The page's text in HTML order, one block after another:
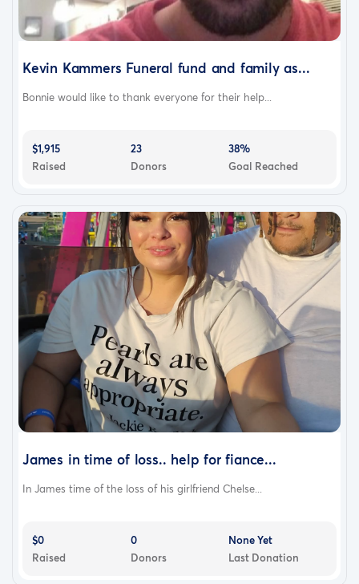
Kevin Kammers Funeral fund and family as...
Bonnie would like to thank everyone for their help...
$1,915
Raised
23
Donors
38%
Goal Reached
James in time of loss.. help for fiance...
In James time of the loss of his girlfriend Chelse...
$0
Raised
0
Donors
None Yet
Last Donation